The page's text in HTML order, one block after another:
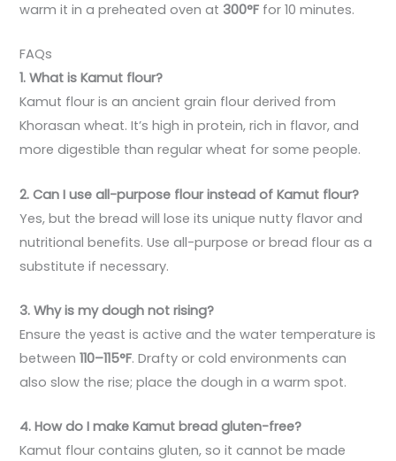
warm it in a preheated oven at 300°F for 10 minutes.
FAQs
1. What is Kamut flour?
Kamut flour is an ancient grain flour derived from
Khorasan wheat. It’s high in protein, rich in flavor, and
more digestible than regular wheat for some people.
2. Can I use all-purpose flour instead of Kamut flour?
Yes, but the bread will lose its unique nutty flavor and
nutritional benefits. Use all-purpose or bread flour as a
substitute if necessary.
3. Why is my dough not rising?
Ensure the yeast is active and the water temperature is
between110–115°F. Drafty or cold environments can
also slow the rise; place the dough in a warm spot.
4. How do I make Kamut bread gluten-free?
Kamut flour contains gluten, so it cannot be made